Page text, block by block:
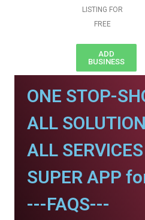
LISTING FOR
FREE
ADD
BUSINESS
ONE STOP-
ALL
ALL
SUPER APP
---FAQS---